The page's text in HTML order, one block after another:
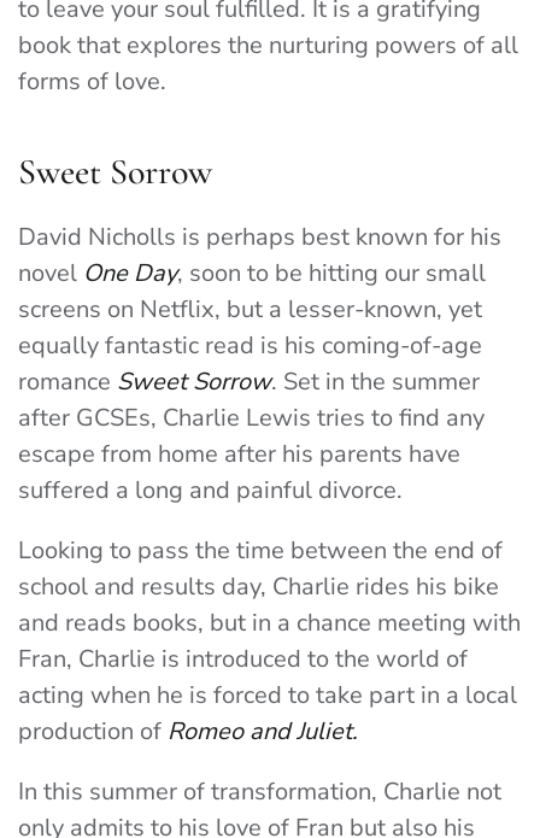
to leave your soul fulfilled. It is a gratifying
book that explores the nurturing powers of all
forms of love.
Sweet Sorrow
David Nicholls is perhaps best known for his
novel One Day, soon to be hitting our small
screens on Netflix, but a lesser-known, yet
equally fantastic read is his coming-of-age
romance Sweet Sorrow. Set in the summer
after GCSEs, Charlie Lewis tries to find any
escape from home after his parents have
suffered a long and painful divorce.
Looking to pass the time between the end of
school and results day, Charlie rides his bike
and reads books, but in a chance meeting with
Fran, Charlie is introduced to the world of
acting when he is forced to take part in a local
production of Romeo and Juliet.
In this summer of transformation, Charlie not
only admits to his love of Fran but also his